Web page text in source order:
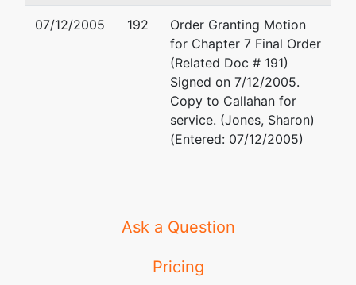
07/12/2005 192
Order Granting Motion
for Chapter 7 Final Order
(Related Doc # 191)
Signed on 7/12/2005.
Copy to Callahan for
service. (Jones, Sharon)
(Entered: 07/12/2005)
Ask a Question
Pricing